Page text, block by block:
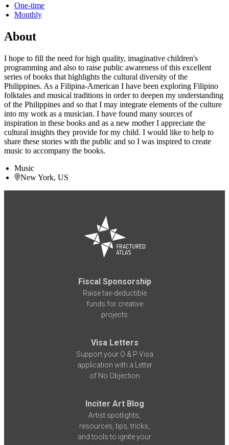
One-time
Monthly
About
I hope to fill the need for high quality, imaginative children's
programming and also to raise public awareness of this excellent
series of books that highlights the cultural diversity of the
Philippines. As a Filipina-American I have been exploring Filipino
folktales and musical traditions in order to deepen my understanding
of the Philippines and so that I may integrate elements of the culture
into my work as a musician. I have found many sources of
inspiration in these books and as a new mother I appreciate the
cultural insights they provide for my child. I would like to help to
share these stories with the public and so I was inspired to create
music to accompany the books.
Music
New York, US
Fiscal Sponsorship
Raise tax-deductible
funds for creative
projects
Visa Letters
Support your O & P Visa
application with a Letter
of No Objection
Inciter Art Blog
Artist spotlights,
resources, tips, tricks,
and tools to ignite your